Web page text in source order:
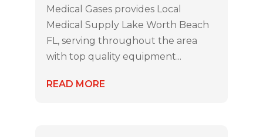
Medical Gases provides Local
Medical Supply Lake Worth Beach
FL, serving throughout the area
with top quality equipment...
READ MORE